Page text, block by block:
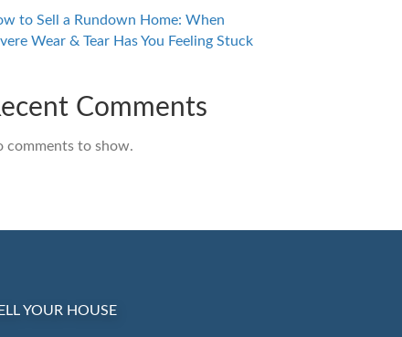
to Sell a Rundown Home: When
Wear & Tear Has You Feeling Stuck
Comments
comments to show.
YOUR HOUSE